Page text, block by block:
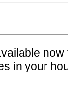
in your